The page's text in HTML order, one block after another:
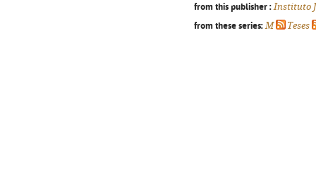
from this publisher : Instituto
from these series: M Teses